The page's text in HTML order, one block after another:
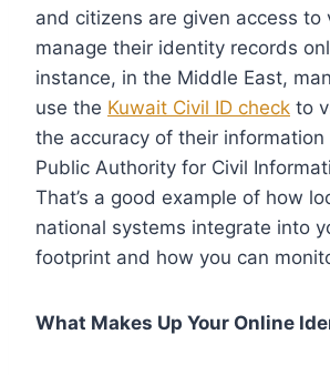
and citizens are given access to
manage their identity records
instance, in the Middle East,
use the Kuwait Civil ID check to
the accuracy of their
Public Authority for Civil
That’s a good example of how
national systems integrate into
footprint and how you can
What Makes Up Your Online